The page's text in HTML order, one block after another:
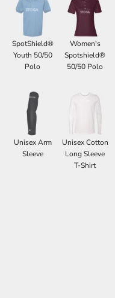
SpotShield®
Youth 50/50
Polo
Women's
Spotshield®
50/50 Polo
Unisex Arm
Sleeve
Unisex Cotton
Long Sleeve
T-Shirt